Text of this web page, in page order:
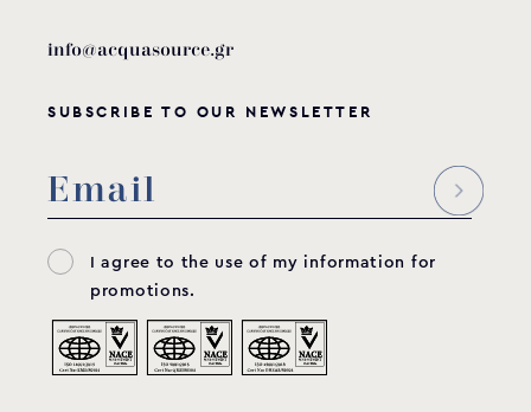
info@acquasource.gr
SUBSCRIBE TO OUR NEWSLETTER
I agree to the use of my information for
promotions.